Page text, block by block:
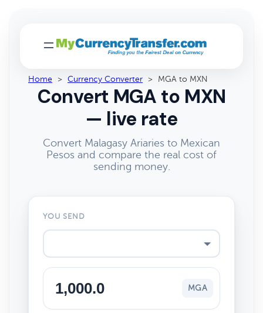
Home > Currency Converter > MGA to MXN
Convert MGA to MXN
— live rate
Convert Malagasy Ariaries to Mexican
Pesos and compare the real cost of
sending money.
YOU SEND
MGA